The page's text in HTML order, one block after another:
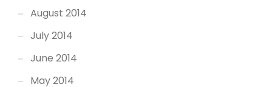
August 2014
July 2014
June 2014
May 2014